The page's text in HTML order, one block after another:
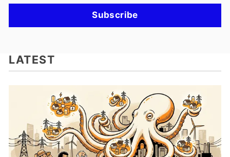
Subscribe
LATEST